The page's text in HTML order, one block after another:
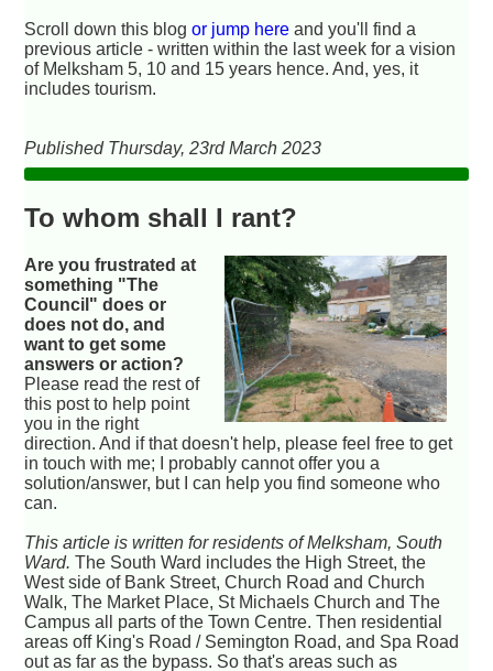
Scroll down this blogor jump here and you'll find a
previous article - written within the last week for a vision
of Melksham 5, 10 and 15 years hence. And, yes, it
includes tourism.
Published Thursday, 23rd March 2023
To whom shall I rant?
Are you frustrated at
something "The
Council" does or
does not do, and
want to get some
answers or action?
Please read the rest of
this post to help point
you in the right
direction. And if that doesn't help, please feel free to get
in touch with me; I probably cannot offer you a
solution/answer, but I can help you find someone who
can.
This article is written for residents of Melksham, South
Ward. The South Ward includes the High Street, the
West side of Bank Street, Church Road and Church
Walk, The Market Place, St Michaels Church and The
Campus all parts of the Town Centre. Then residential
areas off King's Road / Semington Road, and Spa Road
out as far as the bypass. So that's areas such as